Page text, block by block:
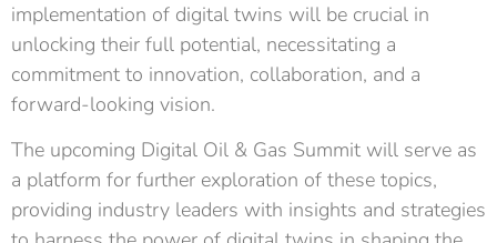
implementation of digital twins will be crucial in
unlocking their full potential, necessitating a
commitment to innovation, collaboration, and a
forward-looking vision.
The upcoming Digital Oil & Gas Summit will serve as
a platform for further exploration of these topics,
providing industry leaders with insights and strategies